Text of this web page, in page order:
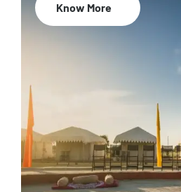
Know More